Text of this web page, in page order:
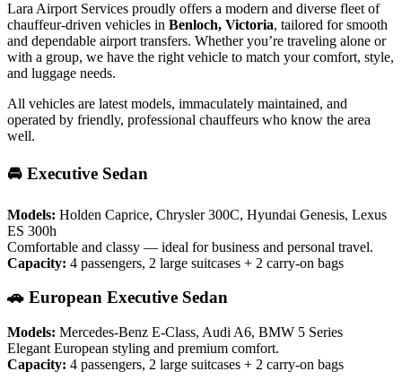
Lara Airport Services proudly offers a modern and diverse fleet of
chauffeur-driven vehicles in Benloch, Victoria, tailored for smooth
and dependable airport transfers. Whether you’re traveling alone or
with a group, we have the right vehicle to match your comfort, style,
and luggage needs.
All vehicles are latest models, immaculately maintained, and
operated by friendly, professional chauffeurs who know the area
well.
🚘 Executive Sedan
Models: Holden Caprice, Chrysler 300C, Hyundai Genesis, Lexus
ES 300h
Comfortable and classy — ideal for business and personal travel.
Capacity: 4 passengers, 2 large suitcases + 2 carry-on bags
🚗 European Executive Sedan
Models: Mercedes-Benz E-Class, Audi A6, BMW 5 Series
Elegant European styling and premium comfort.
Capacity: 4 passengers, 2 large suitcases + 2 carry-on bags